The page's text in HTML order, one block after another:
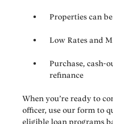
Properties can
Low Rates and
Purchase, cash-
refinance
When you’re ready to
officer, use our form to
eligible loan programs